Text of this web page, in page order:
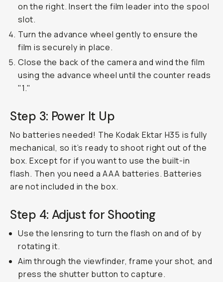
on the right. Insert the film leader into the spool
slot.
Turn the advance wheel gently to ensure the
film is securely in place.
Close the back of the camera and wind the film
using the advance wheel until the counter reads
"1."
Step 3: Power It Up
No batteries needed! The Kodak Ektar H35 is fully
mechanical, so it’s ready to shoot right out of the
box. Except for if you want to use the built-in
flash. Then you need a AAA batteries. Batteries
are not included in the box.
Step 4: Adjust for Shooting
Use the lensring to turn the flash on and of by
rotating it.
Aim through the viewfinder, frame your shot, and
press the shutter button to capture.